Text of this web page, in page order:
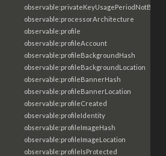
observable:privateKeyUsagePeriodNotBefore
observable:processorArchitecture
observable:profile
observable:profileAccount
observable:profileBackgroundHash
observable:profileBackgroundLocation
observable:profileBannerHash
observable:profileBannerLocation
observable:profileCreated
observable:profileIdentity
observable:profileImageHash
observable:profileImageLocation
observable:profileIsProtected